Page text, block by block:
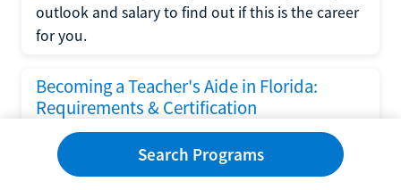
outlook and salary to find out if this is the career
for you.
Becoming a Teacher's Aide in Florida:
Requirements & Certification
Following the No Child Left Behind Act
requirements put forth by the U.S. Department
of Education, the state of Florida has set new
Search Programs